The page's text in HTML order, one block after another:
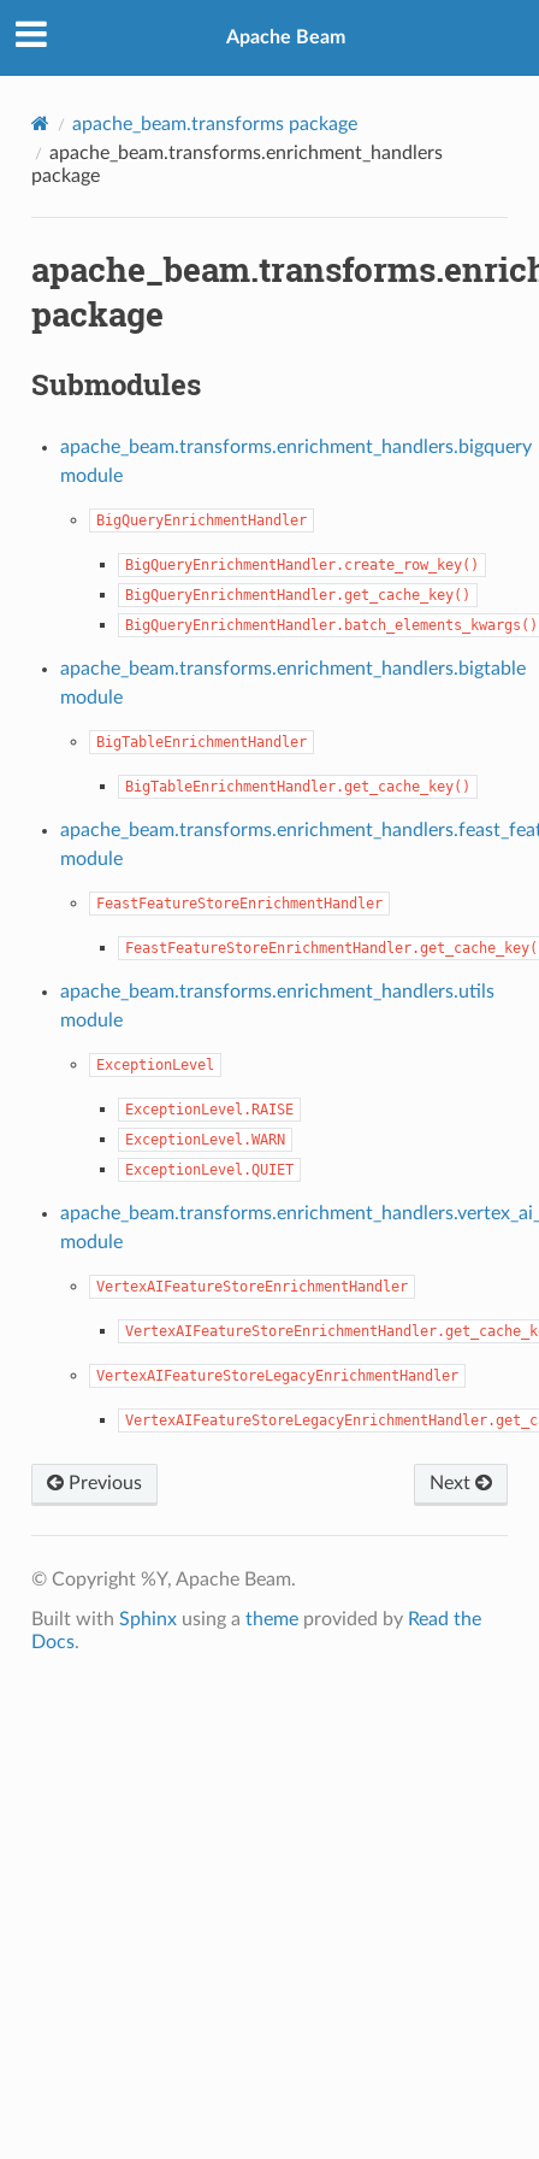
Apache Beam
apache_beam.transforms package
apache_beam.transforms.enrichment_handlers
package
package
Submodules
apache_beam.transforms.enrichment_handlers.bigquery
module
BigQueryEnrichmentHandler
BigQueryEnrichmentHandler.create_row_key()
BigQueryEnrichmentHandler.get_cache_key()
BigQueryEnrichmentHandler.batch_elements_kwargs()
apache_beam.transforms.enrichment_handlers.bigtable
module
BigTableEnrichmentHandler
BigTableEnrichmentHandler.get_cache_key()
module
FeastFeatureStoreEnrichmentHandler
apache_beam.transforms.enrichment_handlers.utils
module
ExceptionLevel
ExceptionLevel.RAISE
ExceptionLevel.WARN
ExceptionLevel.QUIET
module
VertexAIFeatureStoreEnrichmentHandler
VertexAIFeatureStoreLegacyEnrichmentHandler
Previous Next
© Copyright %Y, Apache Beam.
Built with Sphinxusing a themeprovided by Read the
Docs.